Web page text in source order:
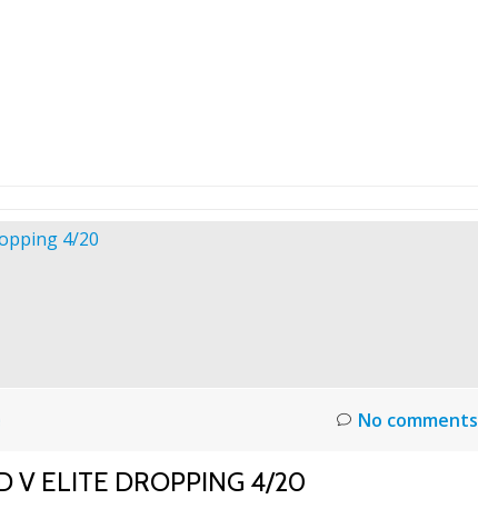
No comments
V ELITE DROPPING 4/20